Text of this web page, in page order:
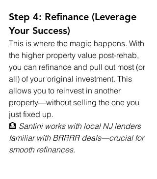
Step 4: Refinance (Leverage
Your Success)
This is where the magic happens. With
the higher property value post-rehab,
you can refinance and pull out most (or
all) of your original investment. This
allows you to reinvest in another
property—without selling the one you
just fixed up.
🏦 Santini works with local NJ lenders
familiar with BRRRR deals—crucial for
smooth refinances.